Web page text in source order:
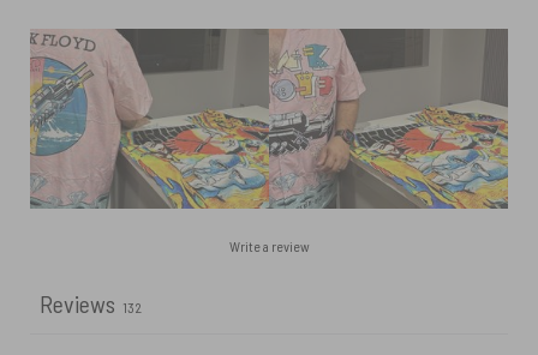
Write a review
Reviews 132